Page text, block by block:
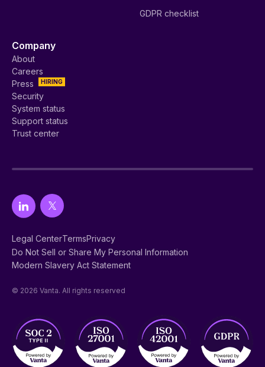
GDPR checklist
Company
About
Careers
HIRING
Press
Security
System status
Support status
Trust center
Legal CenterTermsPrivacy
Do Not Sell or Share My Personal Information
Modern Slavery Act Statement
© 2026 Vanta. All rights reserved